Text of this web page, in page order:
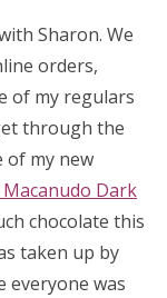
Sharon. We
orders,
of my regulars
through the
of my new
Dark
chocolate this
taken up by
everyone was